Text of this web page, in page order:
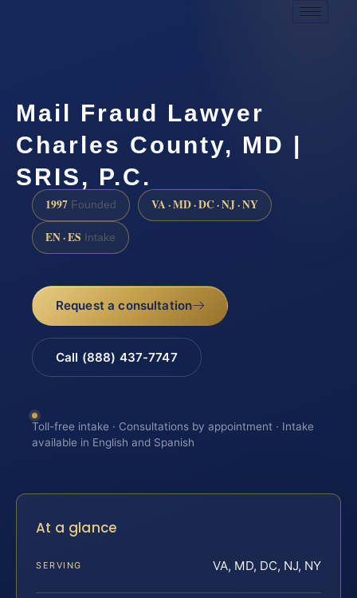
Mail Fraud Lawyer
Charles County, MD |
SRIS, P.C.
1997 Founded VA · MD · DC · NJ · NY
EN · ES Intake
Request a consultation
Call (888) 437-7747
Toll-free intake · Consultations by appointment · Intake
available in English and Spanish
At a glance
SERVING VA, MD, DC, NJ, NY